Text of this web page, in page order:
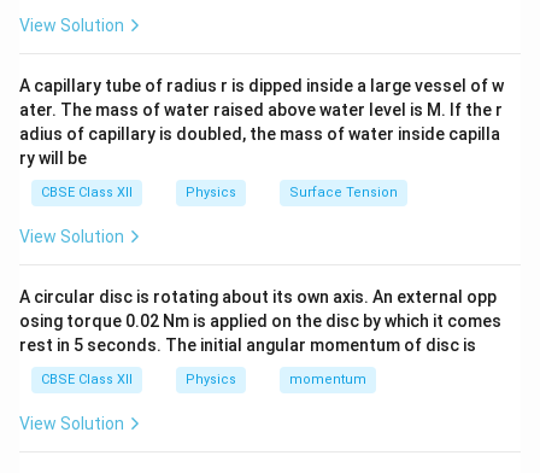
neighbouring electrons, which in turn push other
the circuit almost instantly. An analogy can be made
with a long pipe completely filled with water. When
water is pushed at one end, water starts emerging
from the other end almost immediately, even though
individual water molecules move slowly. Similarly,
electrons drift slowly, but the signal responsible for
established almost instantaneously because the
electric field propagates through the conductor nearly
with the speed of electromagnetic waves, causing
electrons everywhere in the circuit to start drifting
View Solution
A capillary tube of radius r is dipped inside a large vessel of w
ater. The mass of water raised above water level is M. If the r
adius of capillary is doubled, the mass of water inside capilla
ry will be
CBSE Class XII Physics Surface Tension
View Solution
A circular disc is rotating about its own axis. An external opp
osing torque 0.02 Nm is applied on the disc by which it comes
rest in 5 seconds. The initial angular momentum of disc is
CBSE Class XII Physics momentum
View Solution